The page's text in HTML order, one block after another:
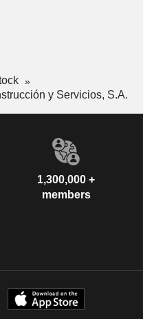
y Servicios, S.A.
1,300,000 +
members